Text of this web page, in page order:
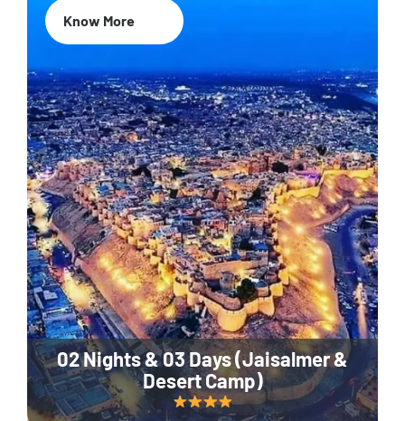
02 Nights & 03 Days (Jaisalmer &
Desert Camp)
Know More